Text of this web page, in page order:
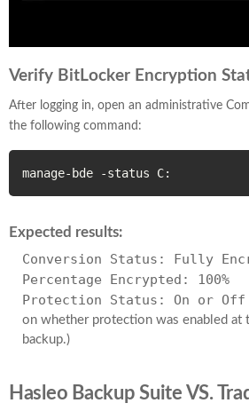
Verify BitLocker Encryption
After logging in, open an administrative
the following command:
manage-bde -status C:
Expected results:
Conversion Status: Fully
Percentage Encrypted: 100%
Protection Status: On or Off
on whether protection was enabled at
backup.)
Hasleo Backup Suite VS.